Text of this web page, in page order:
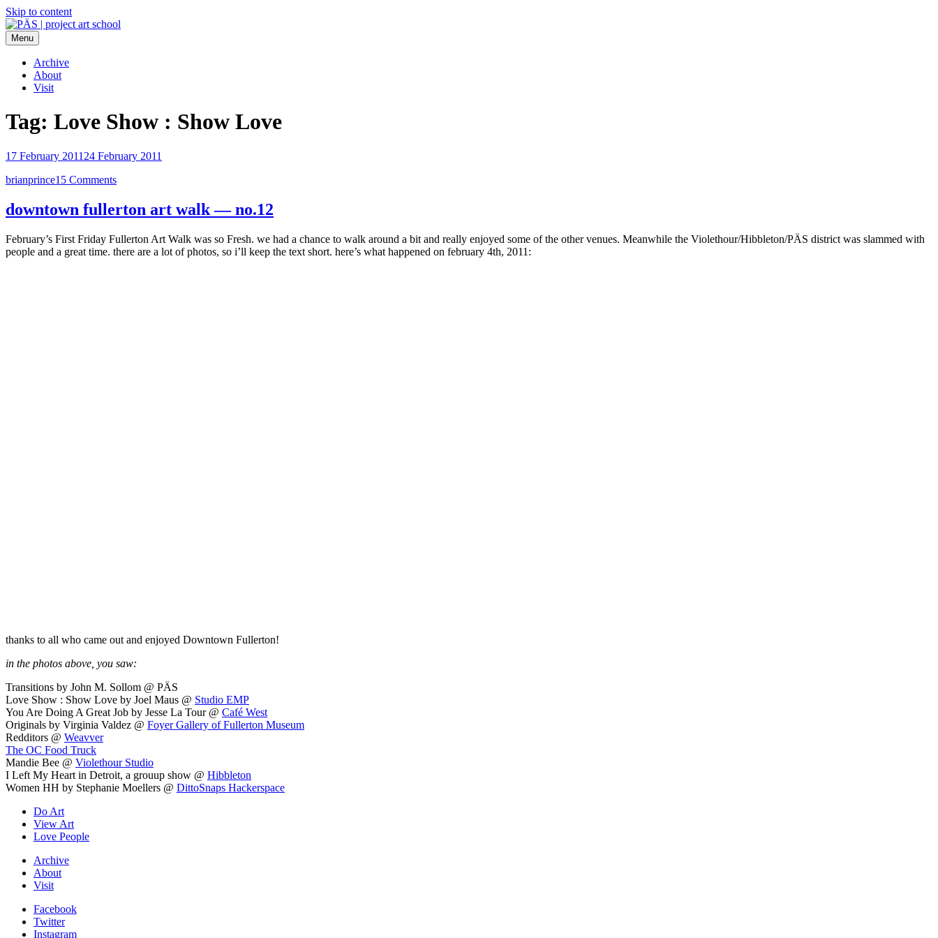
Skip to content
PÄS | project art school
Think Neighborhood.
Menu
Archive
About
Visit
Tag: Love Show : Show Love
17 February 2011 24 February 2011
brianprince15 Comments
downtown fullerton art walk — no.12
February’s First Friday Fullerton Art Walk was so Fresh. we had a chance to walk around a bit and really enjoyed some of the other venues. Meanwhile the Violethour/Hibbleton/PÄS district was slammed with
people and a great time. there are a lot of photos, so i’ll keep the text short. here’s what happened on february 4th, 2011:
thanks to all who came out and enjoyed Downtown Fullerton!
in the photos above, you saw:
Transitions by John M. Sollom @ PÄS
Love Show : Show Love by Joel Maus @ Studio EMP
You Are Doing A Great Job by Jesse La Tour @ Café West
Originals by Virginia Valdez @ Foyer Gallery of Fullerton Museum
Redditors @ Weavver
The OC Food Truck
Mandie Bee @ Violethour Studio
I Left My Heart in Detroit, a grouup show @ Hibbleton
Women HH by Stephanie Moellers @ DittoSnaps Hackerspace
Do Art
View Art
Love People
Archive
About
Visit
Facebook
Twitter
Instagram